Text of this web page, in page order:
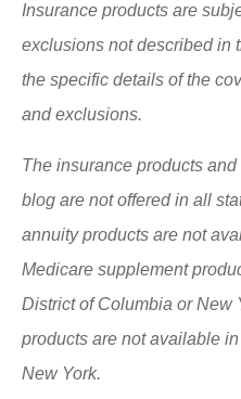
Insurance products are
exclusions not described in
the specific details of the
and exclusions.
The insurance products
blog are not offered in all
annuity products are not
Medicare supplement
District of Columbia or New
products are not available
New York.